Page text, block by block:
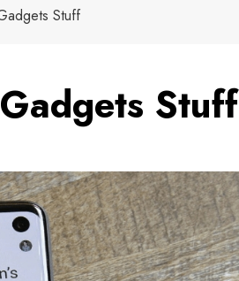
Stuff
Stuff